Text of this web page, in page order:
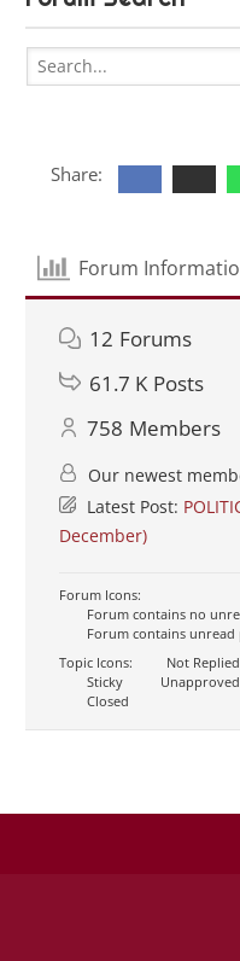
Share:
Forum
12 Forums
61.7 K Posts
758 Members
Our newest
Latest Post:
December)
Forum Icons:
Forum contains no
Forum contains unread
Topic Icons:
Not Replied
Sticky
Unapproved
Closed